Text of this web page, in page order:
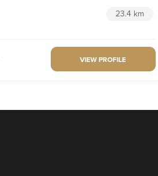
23.4 km
VIEW PROFILE